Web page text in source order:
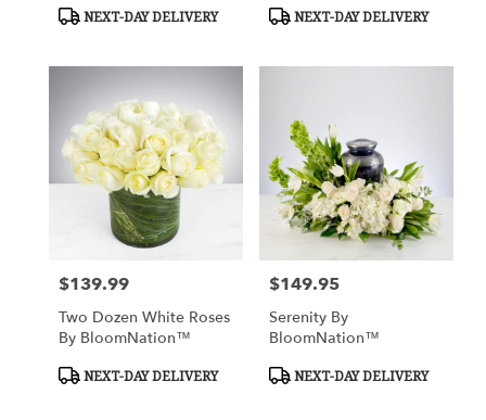
Product
NEXT-DAY DELIVERY
Product
NEXT-DAY DELIVERY
Price:
$139.99
Two Dozen White Roses
By BloomNation™
Product
NEXT-DAY DELIVERY
Price:
$149.95
Serenity By
BloomNation™
Product
NEXT-DAY DELIVERY